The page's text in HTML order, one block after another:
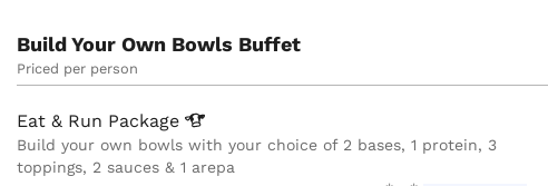
Build Your Own Bowls Buffet
Priced per person
Eat & Run Package
Build your own bowls with your choice of 2 bases, 1 protein, 3
toppings, 2 sauces & 1 arepa